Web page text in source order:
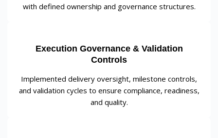
with defined ownership and governance structures.
Execution Governance & Validation
Controls
Implemented delivery oversight, milestone controls,
and validation cycles to ensure compliance, readiness,
and quality.